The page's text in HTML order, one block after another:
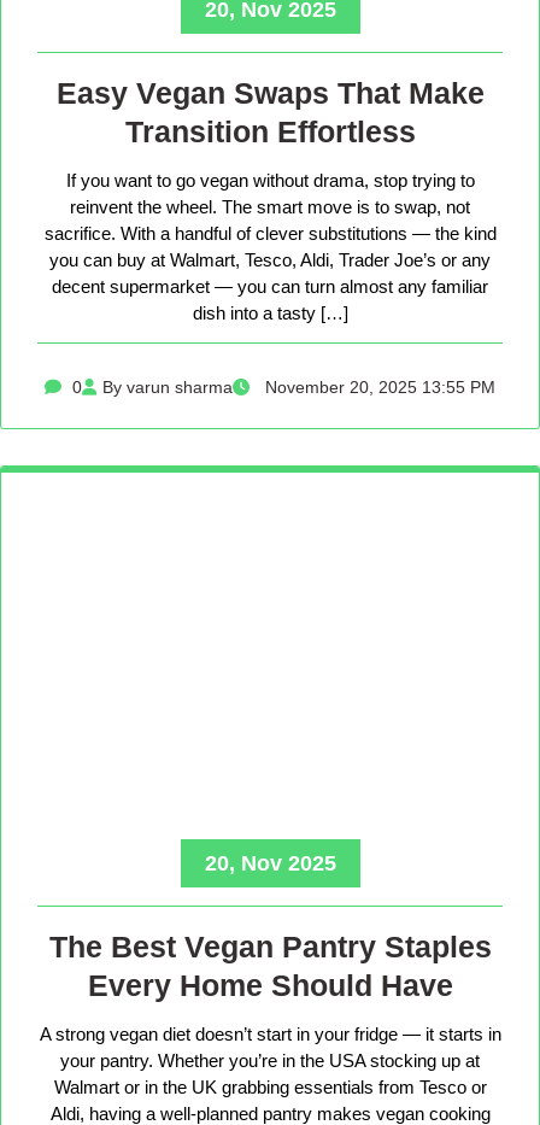
20, Nov 2025
Easy Vegan Swaps That Make
Transition Effortless
If you want to go vegan without drama, stop trying to
reinvent the wheel. The smart move is to swap, not
sacrifice. With a handful of clever substitutions — the kind
you can buy at Walmart, Tesco, Aldi, Trader Joe’s or any
decent supermarket — you can turn almost any familiar
dish into a tasty […]
0 By varun sharma November 20, 2025 13:55 PM
20, Nov 2025
The Best Vegan Pantry Staples
Every Home Should Have
A strong vegan diet doesn’t start in your fridge — it starts in
your pantry. Whether you’re in the USA stocking up at
Walmart or in the UK grabbing essentials from Tesco or
Aldi, having a well-planned pantry makes vegan cooking